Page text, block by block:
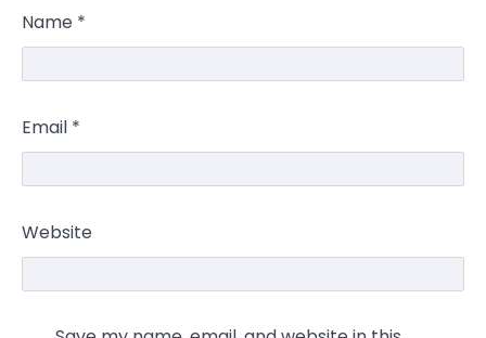
Name *
Email *
Website